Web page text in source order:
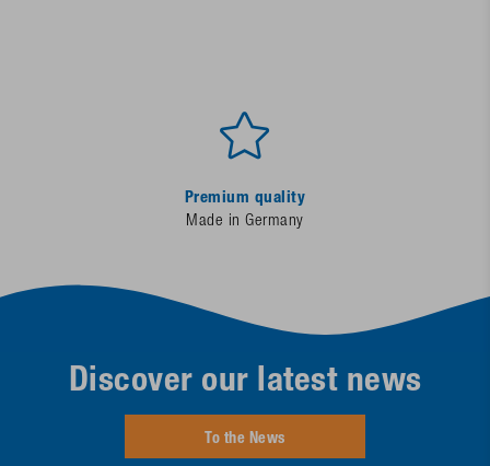
Premium quality
Made in Germany
Discover our latest news
To the News